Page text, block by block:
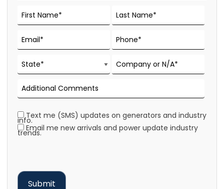
Text me (SMS) updates on generators and industry
info.
Email me new arrivals and power update industry
trends.